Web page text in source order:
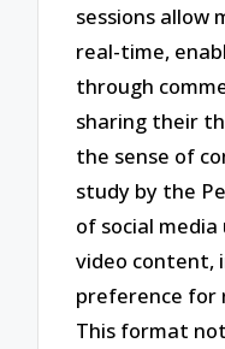
sessions allow
real-time,
through
sharing their
the sense of
study by the
of social
video content,
preference for
This format